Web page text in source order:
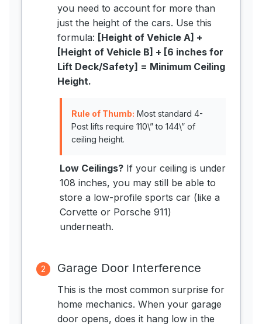
you need to account for more than
just the height of the cars. Use this
formula: [Height of Vehicle A] +
[Height of Vehicle B] + [6 inches for
Lift Deck/Safety] = Minimum Ceiling
Height.
Rule of Thumb: Most standard 4-
Post lifts require 110\” to 144\” of
ceiling height.
Low Ceilings? If your ceiling is under
108 inches, you may still be able to
store a low-profile sports car (like a
Corvette or Porsche 911)
underneath.
2 Garage Door Interference
This is the most common surprise for
home mechanics. When your garage
door opens, does it hang low in the